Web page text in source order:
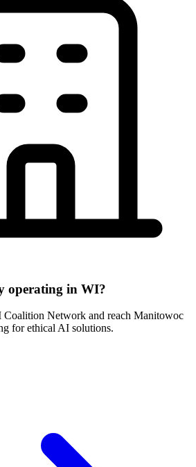
operating in WI?
Network and reach Manitowoc
for ethical AI solutions.